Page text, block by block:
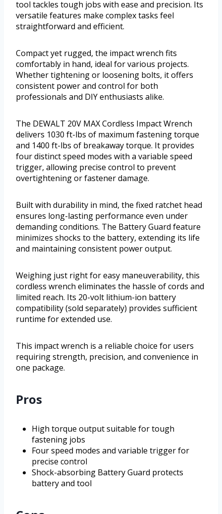
tool tackles tough jobs with ease and precision. Its
versatile features make complex tasks feel
straightforward and efficient.
Compact yet rugged, the impact wrench fits
comfortably in hand, ideal for various projects.
Whether tightening or loosening bolts, it offers
consistent power and control for both
professionals and DIY enthusiasts alike.
The DEWALT 20V MAX Cordless Impact Wrench
delivers 1030 ft-lbs of maximum fastening torque
and 1400 ft-lbs of breakaway torque. It provides
four distinct speed modes with a variable speed
trigger, allowing precise control to prevent
overtightening or fastener damage.
Built with durability in mind, the fixed ratchet head
ensures long-lasting performance even under
demanding conditions. The Battery Guard feature
minimizes shocks to the battery, extending its life
and maintaining consistent power output.
Weighing just right for easy maneuverability, this
cordless wrench eliminates the hassle of cords and
limited reach. Its 20-volt lithium-ion battery
compatibility (sold separately) provides sufficient
runtime for extended use.
This impact wrench is a reliable choice for users
requiring strength, precision, and convenience in
one package.
Pros
High torque output suitable for tough
fastening jobs
Four speed modes and variable trigger for
precise control
Shock-absorbing Battery Guard protects
battery and tool